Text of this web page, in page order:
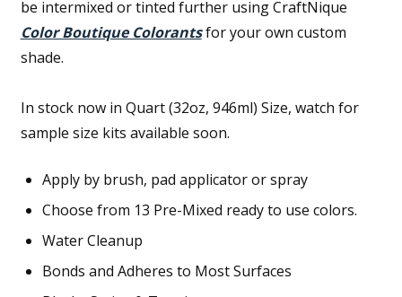
be intermixed or tinted further using CraftNique
Color Boutique Colorantsfor your own custom
shade.
In stock now in Quart (32oz, 946ml) Size, watch for
sample size kits available soon.
Apply by brush, pad applicator or spray
Choose from 13 Pre-Mixed ready to use colors.
Water Cleanup
Bonds and Adheres to Most Surfaces